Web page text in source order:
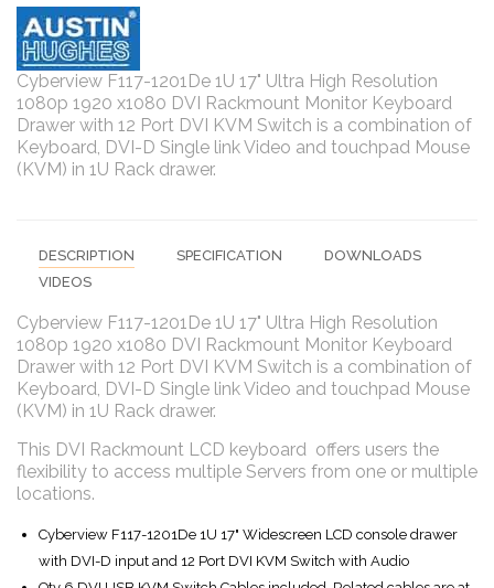
Cyberview F117-1201De 1U 17" Ultra High Resolution
1080p 1920 x1080 DVI Rackmount Monitor Keyboard
Drawer with 12 Port DVI KVM Switch is a combination of
Keyboard, DVI-D Single link Video and touchpad Mouse
(KVM) in 1U Rack drawer.
DESCRIPTION SPECIFICATION
DOWNLOADS
VIDEOS
Cyberview F117-1201De 1U 17" Ultra High Resolution
1080p 1920 x1080 DVI Rackmount Monitor Keyboard
Drawer with 12 Port DVI KVM Switch is a combination of
Keyboard, DVI-D Single link Video and touchpad Mouse
(KVM) in 1U Rack drawer.
This DVI Rackmount LCD keyboard offers users the
flexibility to access multiple Servers from one or multiple
locations.
Cyberview F117-1201De 1U 17" Widescreen LCD console drawer
with DVI-D input and 12 Port DVI KVM Switch with Audio